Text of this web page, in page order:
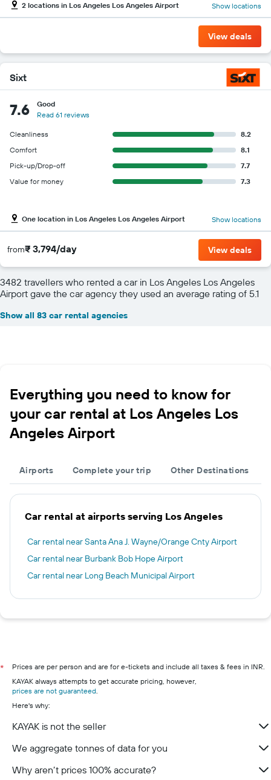
2 locations in Los Angeles Los Angeles Airport Show locations
View deals
Sixt
7.6
Good
Read 61 reviews
Cleanliness
8.2
Comfort
8.1
Pick-up/Drop-off
7.7
Value for money
7.3
One location in Los Angeles Los Angeles Airport Show locations
from₹ 3,794/day View deals
3482 travellers who rented a car in Los Angeles Los Angeles
Airport gave the car agency they used an average rating of 5.1
Show all 83 car rental agencies
Everything you need to know for
your car rental at Los Angeles Los
Angeles Airport
Airports Complete your trip Other Destinations
Car rental at airports serving Los Angeles
Car rental near Santa Ana J. Wayne/Orange Cnty Airport
Car rental near Burbank Bob Hope Airport
Car rental near Long Beach Municipal Airport
*
Prices are per person and are for e-tickets and include all taxes & fees in INR.
KAYAK always attempts to get accurate pricing, however,
prices are not guaranteed
Here's why:
KAYAK is not the seller
We aggregate tonnes of data for you
Why aren’t prices 100% accurate?